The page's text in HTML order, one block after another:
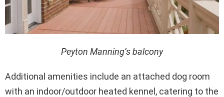
Peyton Manning’s balcony
Additional amenities include an attached dog room
with an indoor/outdoor heated kennel, catering to the